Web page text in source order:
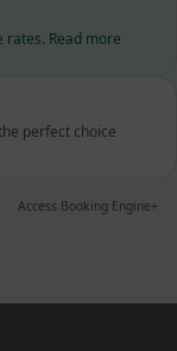
rates. Read more
perfect choice
Access Booking Engine+